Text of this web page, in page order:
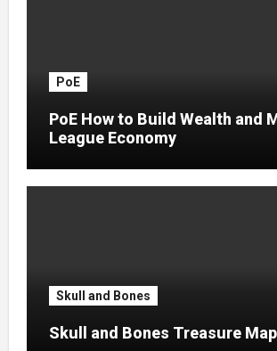
PoE
PoE How to Build Wealth and
League Economy
Skull and Bones
Skull and Bones Treasure